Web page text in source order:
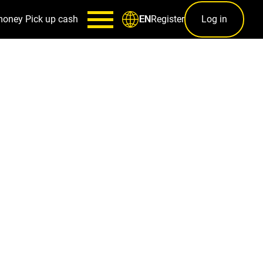
Pick up cash ENRegister Log in